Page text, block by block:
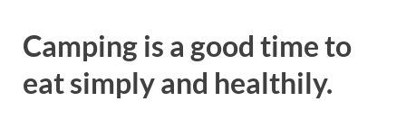
Camping is a good time to
eat simply and healthily.